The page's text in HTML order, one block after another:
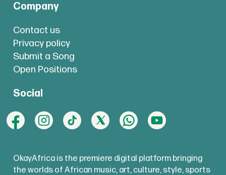
Company
Contact us
Privacy policy
Submit a Song
Open Positions
Social
OkayAfrica is the premiere digital platform bringing
the worlds of African music, art, culture, style, sports